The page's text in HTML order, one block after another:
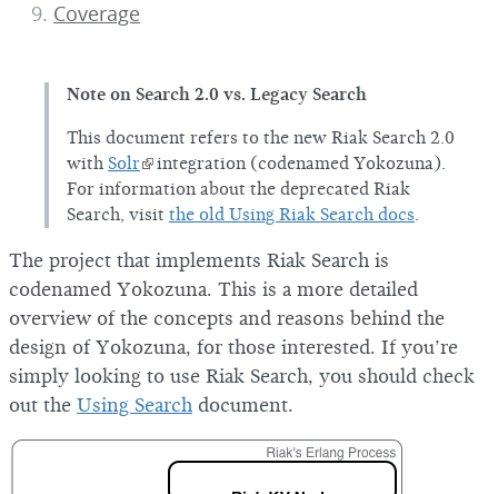
Coverage
Note on Search 2.0 vs. Legacy Search
This document refers to the new Riak Search 2.0
with Solr
integration (codenamed Yokozuna).
For information about the deprecated Riak
Search, visit the old Using Riak Search docs.
The project that implements Riak Search is
codenamed Yokozuna. This is a more detailed
overview of the concepts and reasons behind the
design of Yokozuna, for those interested. If you’re
simply looking to use Riak Search, you should check
out the Using Search document.